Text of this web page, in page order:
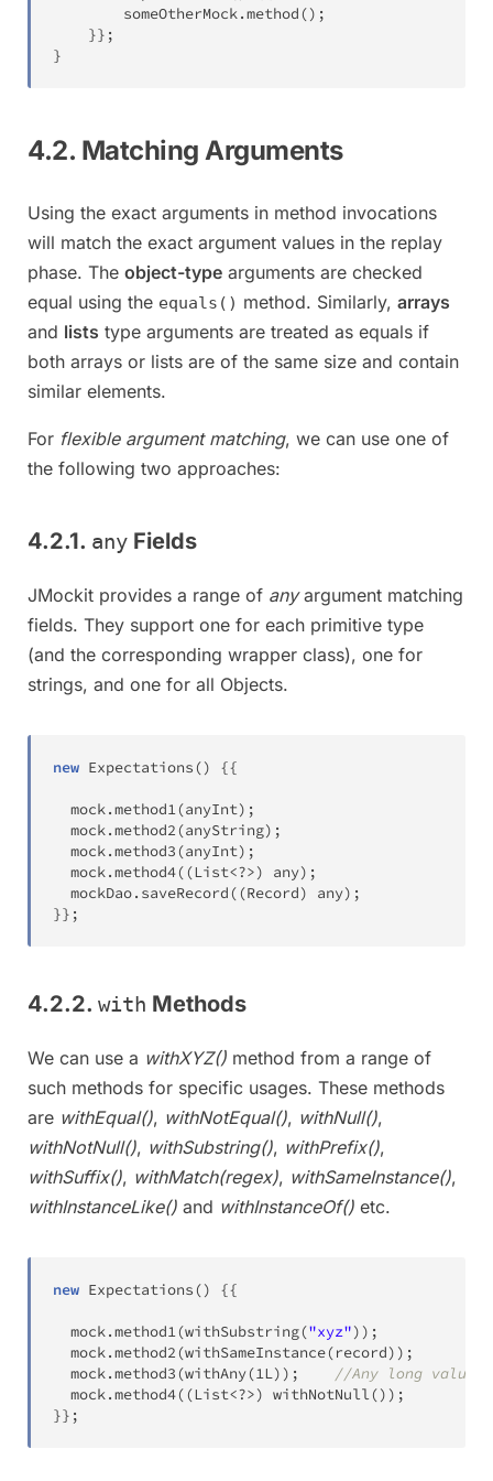
		someOtherMock
.method() ;
}} ;
}
4.2. Matching Arguments
Using the exact arguments in method invocations
will match the exact argument values in the replay
phase. The object-type arguments are checked
equal using the equals() method. Similarly, arrays
and lists type arguments are treated as equals if
both arrays or lists are of the same size and contain
similar elements.
For flexible argument matching, we can use one of
the following two approaches:
4.2.1. any Fields
JMockit provides a range of anyargument matching
fields. They support one for each primitive type
(and the corresponding wrapper class), one for
strings, and one for all Objects.
new Expectations() {{
  mock
.method1(anyInt) ;
  mock
.method2(anyString) ;
  mock
.method3(anyInt) ;
  mock
.method4((List<?>) any) ;
  mockDao
. saveRecord((Record) any) ;
}} ;
4.2.2. with Methods
We can use a withXYZ() method from a range of
such methods for specific usages. These methods
are withEqual(), withNotEqual(), withNull(),
withNotNull(), withSubstring(), withPrefix(),
withSuffix(), withMatch(regex), withSameInstance(),
withInstanceLike() and withInstanceOf() etc.
new Expectations() {{
  mock
.method1(withSubstring("xyz") ) ;
  mock
.method2(withSameInstance(record) ) ;
  mock
.method3(withAny(1L) ) ;
//Any long value
  mock
.method4((List<?>) withNotNull() ) ;
}} ;